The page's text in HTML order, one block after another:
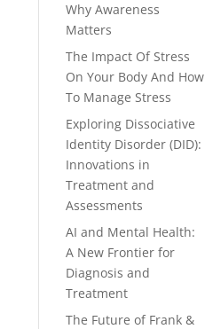
Why Awareness
Matters
The Impact Of Stress
On Your Body And How
To Manage Stress
Exploring Dissociative
Identity Disorder (DID):
Innovations in
Treatment and
Assessments
AI and Mental Health:
A New Frontier for
Diagnosis and
Treatment
The Future of Frank &